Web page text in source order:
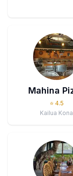
Mahina
⭐ 4.5
Kailua Kona